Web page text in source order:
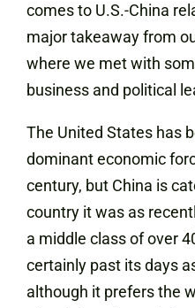
comes to U.S.-China
major takeaway from
where we met with
business and political
The United States has
dominant economic
century, but China is
country it was as
a middle class of over
certainly past its days
although it prefers the